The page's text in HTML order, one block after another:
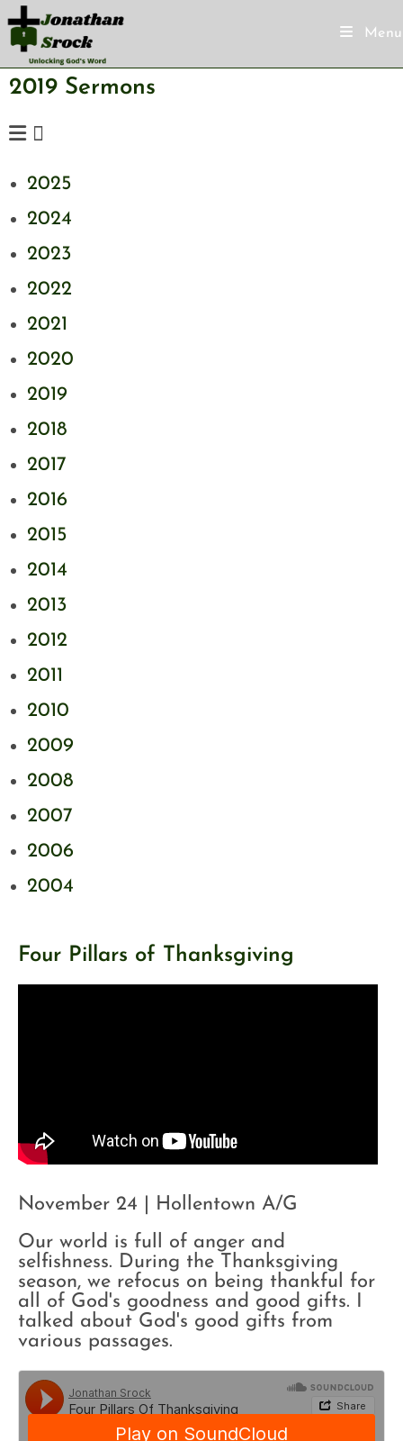
Menu
2019 Sermons
2025
2024
2023
2022
2021
2020
2019
2018
2017
2016
2015
2014
2013
2012
2011
2010
2009
2008
2007
2006
2004
Four Pillars of Thanksgiving
November 24 | Hollentown A/G
Our world is full of anger and
selfishness. During the Thanksgiving
season, we refocus on being thankful for
all of God's goodness and good gifts. I
talked about God's good gifts from
various passages.